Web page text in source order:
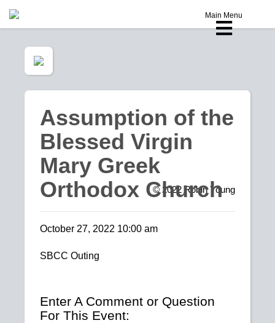
Main Menu
Assumption of the
Blessed Virgin
Mary Greek
Orthodox Church
© 2022 Robin Young
October 27, 2022 10:00 am
SBCC Outing
Enter A Comment or Question
For This Event: